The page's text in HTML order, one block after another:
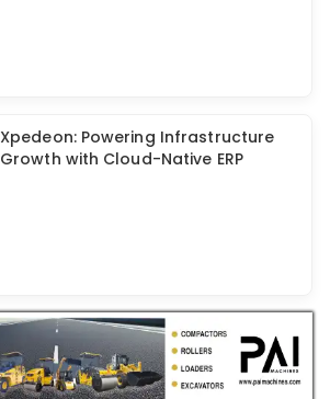
Xpedeon: Powering Infrastructure
Growth with Cloud-Native ERP